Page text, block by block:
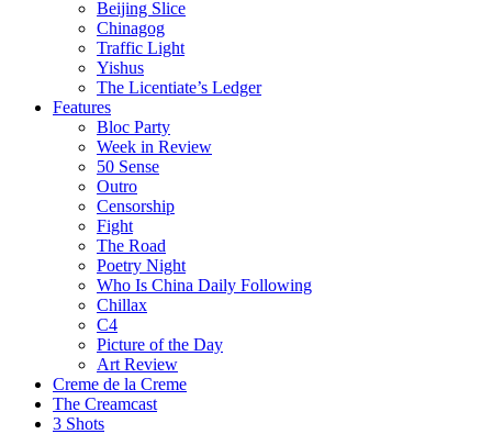
Beijing Slice
Chinagog
Traffic Light
Yishus
The Licentiate’s Ledger
Features
Bloc Party
Week in Review
50 Sense
Outro
Censorship
Fight
The Road
Poetry Night
Who Is China Daily Following
Chillax
C4
Picture of the Day
Art Review
Creme de la Creme
The Creamcast
3 Shots